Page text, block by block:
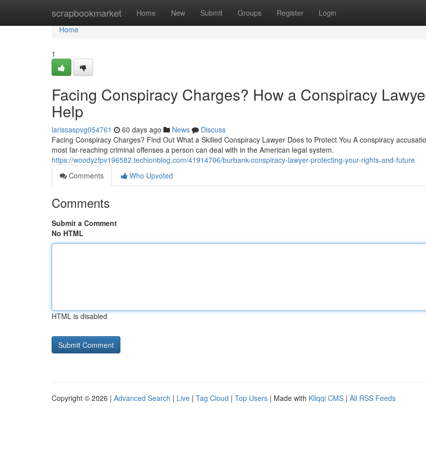
scrapbookmarket Home New Submit Groups Register Login
Home
Home
1
Facing Conspiracy Charges? How a Conspiracy
Help
larissaspvg054761 60 days ago News
Discuss
Facing Conspiracy Charges? Find Out What a Skilled Conspiracy Lawyer Does to Protect You A conspiracy
most far-reaching criminal offenses a person can deal with in the American legal system.
https://woodyzfpv196582.techionblog.com/41914706/burbank-conspiracy-lawyer-protecting-your-rights-and-future
Comments
Who Upvoted
Comments
Submit a Comment
No HTML
HTML is disabled
Copyright © 2026 | Advanced Search | Live | Tag Cloud | Top Users | Made with Kliqqi CMS | All RSS Feeds